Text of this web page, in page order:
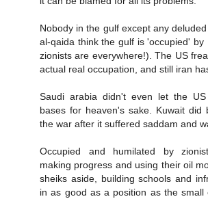
Nobody in the gulf except any
al-qaida think the gulf is 'occupied' by
zionists are everywhere!). The US
actual real occupation, and still iran
Saudi arabia didn't even let the
bases for heaven's sake. Kuwait did
the war after it suffered saddam and
Occupied and humilated by
making progress and using their oil
sheiks aside, building schools and
in as good as a position as the small